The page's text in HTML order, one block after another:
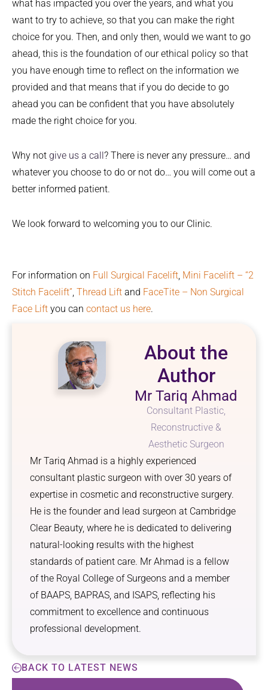
what has impacted you over the years, and what you
want to try to achieve, so that you can make the right
choice for you. Then, and only then, would we want to go
ahead, this is the foundation of our ethical policy so that
you have enough time to reflect on the information we
provided and that means that if you do decide to go
ahead you can be confident that you have absolutely
made the right choice for you.
Why not give us a call ? There is never any pressure… and
whatever you choose to do or not do… you will come out a
better informed patient.
We look forward to welcoming you to our Clinic.
For information on Full Surgical Facelift, Mini Facelift – “2
Stitch Facelift”, Thread Lift and FaceTite – Non Surgical
Face Lift you can contact us here.
About the
Author
Mr Tariq Ahmad
Consultant Plastic,
Reconstructive &
Aesthetic Surgeon
Mr Tariq Ahmad is a highly experienced
consultant plastic surgeon with over 30 years of
expertise in cosmetic and reconstructive surgery.
He is the founder and lead surgeon at Cambridge
Clear Beauty, where he is dedicated to delivering
natural-looking results with the highest
standards of patient care. Mr Ahmad is a fellow
of the Royal College of Surgeons and a member
of BAAPS, BAPRAS, and ISAPS, reflecting his
commitment to excellence and continuous
professional development.
BACK TO LATEST NEWS